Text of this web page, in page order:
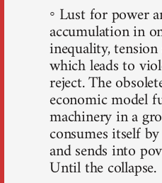
◦ Lust for power
accumulation in
inequality,
which leads to
reject. The
economic model
machinery in a
consumes itself
and sends into
Until the collapse.